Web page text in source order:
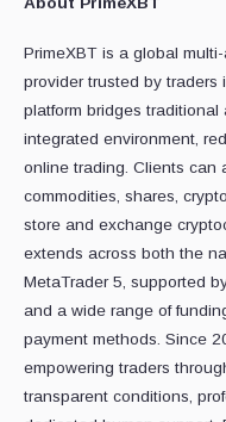
PrimeXBT is a global
provider trusted by traders
platform bridges
integrated environment,
online trading. Clients can
commodities, shares,
store and exchange
extends across both the
MetaTrader 5, supported
and a wide range of
payment methods. Since
empowering traders
transparent conditions,